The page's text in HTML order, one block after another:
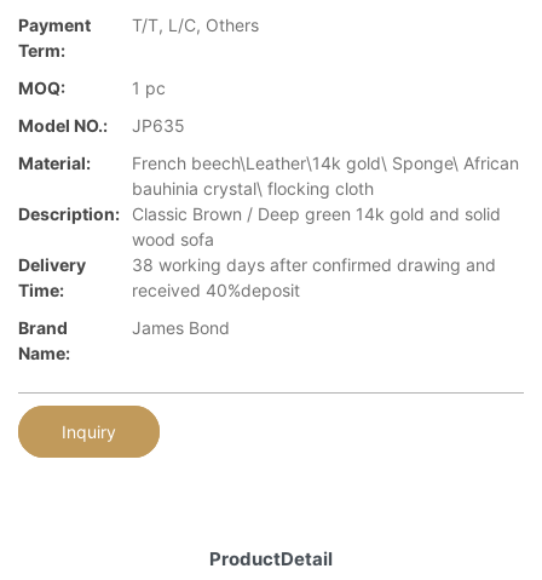
Payment
Term:
T/T, L/C, Others
MOQ:
1 pc
Model NO.:
JP635
Material:
French beech\Leather\14k gold\ Sponge\ African
bauhinia crystal\ flocking cloth
Description:
Classic Brown / Deep green 14k gold and solid
wood sofa
Delivery
Time:
38 working days after confirmed drawing and
received 40%deposit
Brand
Name:
James Bond
Inquiry
ProductDetail